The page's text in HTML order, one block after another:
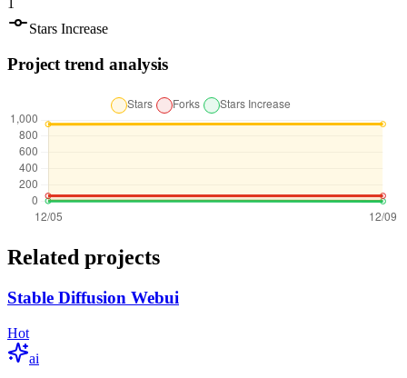
1
Stars Increase
Project trend analysis
Related projects
Stable Diffusion Webui
Hot
ai